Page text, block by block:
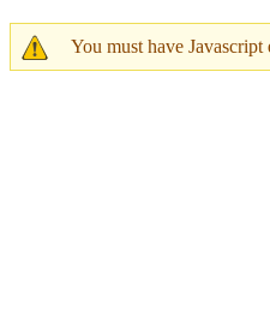
You must have